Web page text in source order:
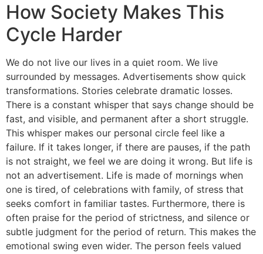
How Society Makes This
Cycle Harder
We do not live our lives in a quiet room. We live
surrounded by messages. Advertisements show quick
transformations. Stories celebrate dramatic losses.
There is a constant whisper that says change should be
fast, and visible, and permanent after a short struggle.
This whisper makes our personal circle feel like a
failure. If it takes longer, if there are pauses, if the path
is not straight, we feel we are doing it wrong. But life is
not an advertisement. Life is made of mornings when
one is tired, of celebrations with family, of stress that
seeks comfort in familiar tastes. Furthermore, there is
often praise for the period of strictness, and silence or
subtle judgment for the period of return. This makes the
emotional swing even wider. The person feels valued